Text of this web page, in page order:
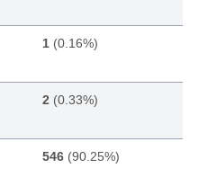
1(0.16%)
2 (0.33%)
546(90.25%)